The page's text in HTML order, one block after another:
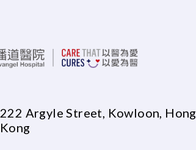
222 Argyle Street, Kowloon, Hong
Kong